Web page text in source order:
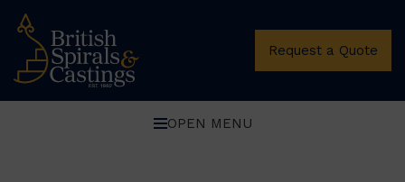
Request a Quote
OPEN MENU